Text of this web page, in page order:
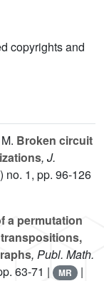
copyrights and
Broken circuit
, J.
no. 1, pp. 96-126
a permutation
, Publ. Math.
63-71 | MR |